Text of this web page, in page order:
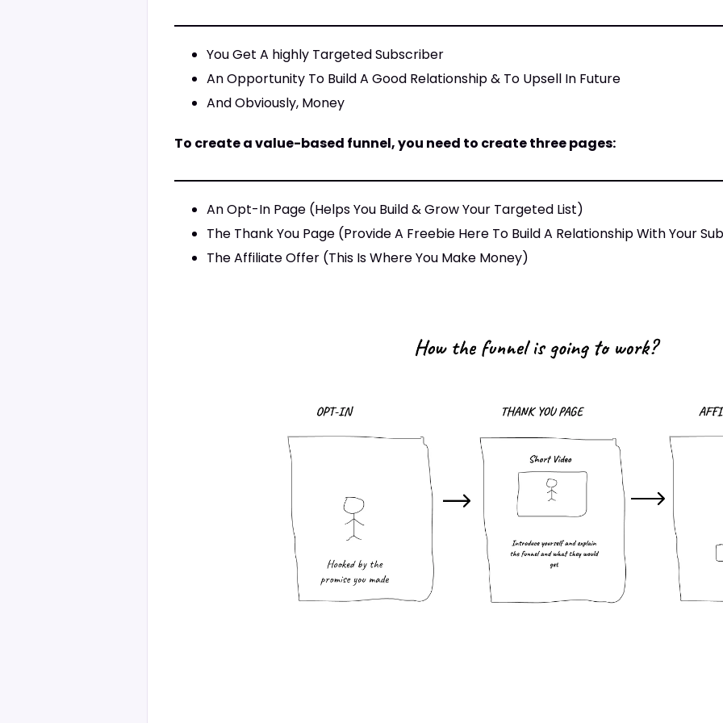
You Get A highly Targeted Subscriber
An Opportunity To Build A Good Relationship & To Upsell In Future
And Obviously, Money
To create a value-based funnel, you need to create three pages:
An Opt-In Page (Helps You Build & Grow Your Targeted List)
The Thank You Page (Provide A Freebie Here To Build A Relationship With Your
The Affiliate Offer (This Is Where You Make Money)